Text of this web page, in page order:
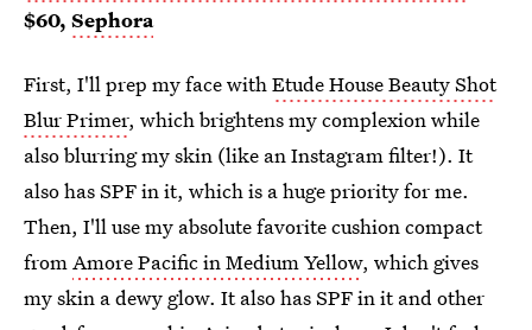
$60, Sephora
First, I'll prep my face withEtude House Beauty Shot
Blur Primer, which brightens my complexion while
also blurring my skin (like an Instagram filter!). It
also has SPF in it, which is a huge priority for me.
Then, I'll use my absolute favorite cushion compact
fromAmore Pacific in Medium Yellow, which gives
my skin a dewy glow. It also has SPF in it and other